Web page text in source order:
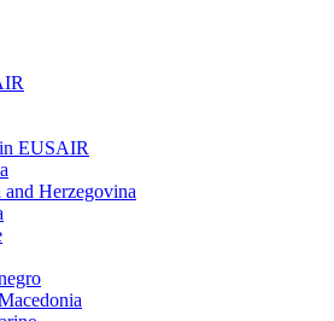
EUSAIR
and Herzegovina